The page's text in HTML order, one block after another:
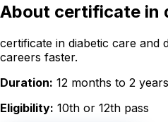
About certificate in
certificate in diabetic care and
careers faster.
Duration: 12 months to 2 years
Eligibility: 10th or 12th pass